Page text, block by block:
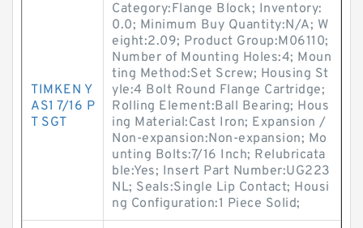
TIMKEN Y
AS1 7/16 P
T SGT
Category:Flange Block; Inventory:
0.0; Minimum Buy Quantity:N/A; W
eight:2.09; Product Group:M06110;
Number of Mounting Holes:4; Moun
ting Method:Set Screw; Housing St
yle:4 Bolt Round Flange Cartridge;
Rolling Element:Ball Bearing; Hous
ing Material:Cast Iron; Expansion /
Non-expansion:Non-expansion; Mo
unting Bolts:7/16 Inch; Relubricata
ble:Yes; Insert Part Number:UG223
NL; Seals:Single Lip Contact; Housi
ng Configuration:1 Piece Solid;